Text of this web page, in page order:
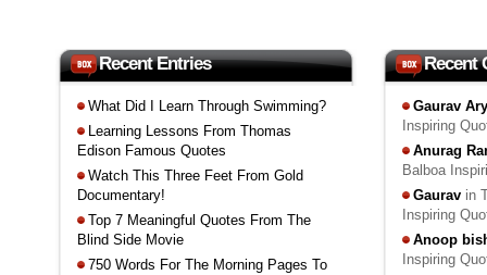
Recent Entries
What Did I Learn Through Swimming?
Learning Lessons From Thomas
Edison Famous Quotes
Watch This Three Feet From Gold
Documentary!
Top 7 Meaningful Quotes From The
Blind Side Movie
750 Words For The Morning Pages To
Recent
Gaurav
Inspiring
Anurag
Balboa
Gaurav in
Inspiring
Anoop
Inspiring